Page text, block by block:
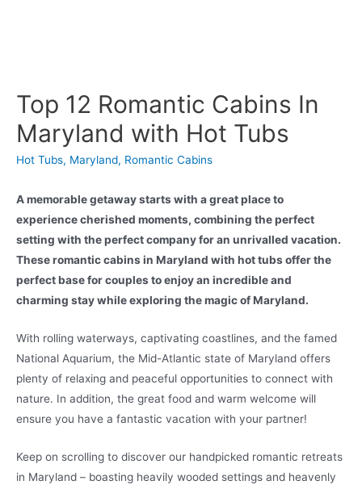
Top 12 Romantic Cabins In
Maryland with Hot Tubs
Hot Tubs, Maryland, Romantic Cabins
A memorable getaway starts with a great place to
experience cherished moments, combining the perfect
setting with the perfect company for an unrivalled vacation.
These romantic cabins in Maryland with hot tubs offer the
perfect base for couples to enjoy an incredible and
charming stay while exploring the magic of Maryland.
With rolling waterways, captivating coastlines, and the famed
National Aquarium, the Mid-Atlantic state of Maryland offers
plenty of relaxing and peaceful opportunities to connect with
nature. In addition, the great food and warm welcome will
ensure you have a fantastic vacation with your partner!
Keep on scrolling to discover our handpicked romantic retreats
in Maryland – boasting heavily wooded settings and heavenly